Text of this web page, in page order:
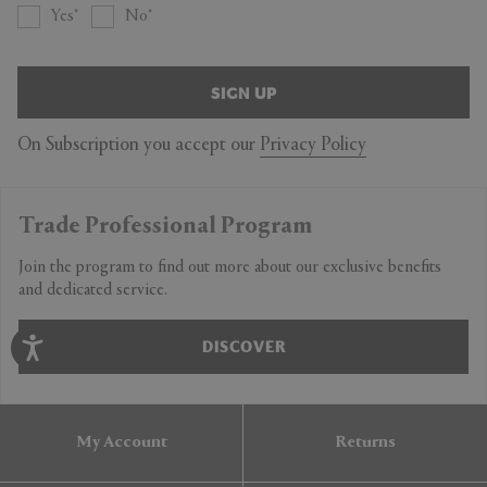
Yes No
SIGN UP
On Subscription you accept our Privacy Policy
Trade Professional Program
Join the program to find out more about our exclusive benefits
and dedicated service.
DISCOVER
My Account Returns